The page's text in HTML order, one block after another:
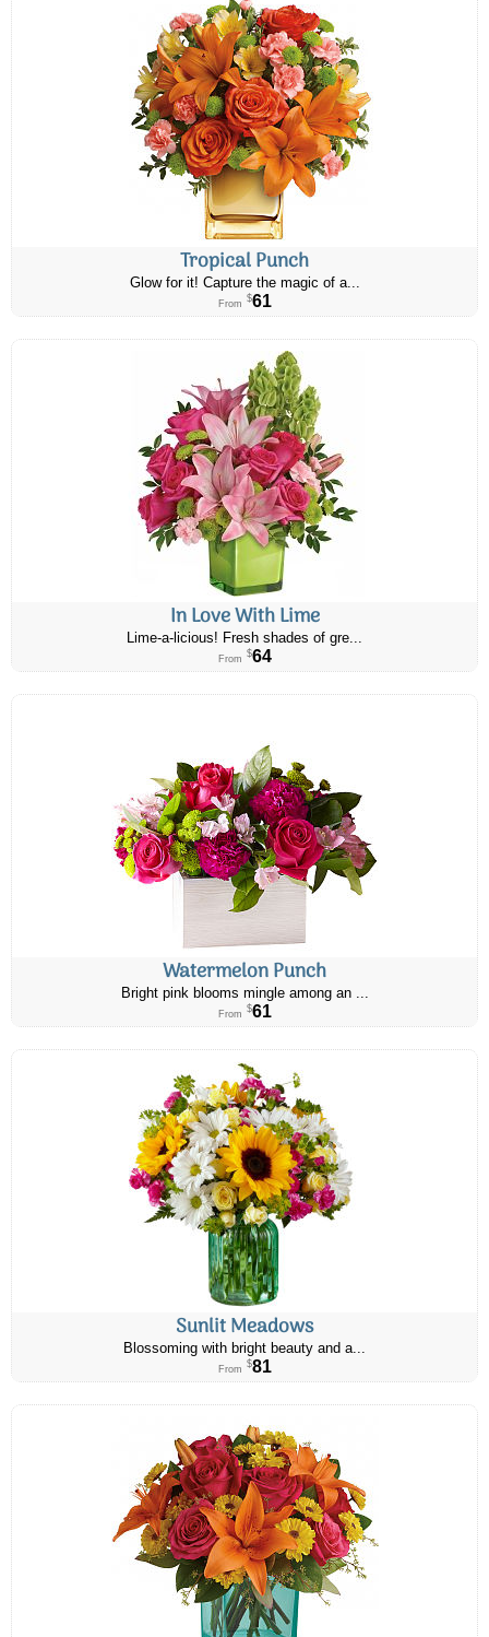
Tropical Punch
Glow for it! Capture the magic of a...
From $61
In Love With Lime
Lime-a-licious! Fresh shades of gre...
From $64
Watermelon Punch
Bright pink blooms mingle among an ...
From $61
Sunlit Meadows
Blossoming with bright beauty and a...
From $81